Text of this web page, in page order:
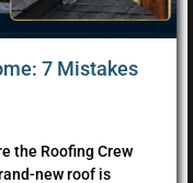
7 Mistakes
the Roofing Crew
new roof is